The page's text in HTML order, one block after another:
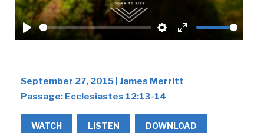
Play Settings
Enter
September 27, 2015 | James Merritt
Passage: Ecclesiastes 12:13-14
WATCH LISTEN DOWNLOAD